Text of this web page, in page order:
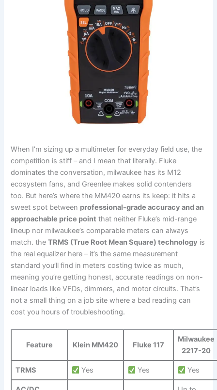
When​ I’m sizing up ​a multimeter for everyday field use, the
‌competition is stiff – and I mean that literally. ‌Fluke
dominates the conversation, milwaukee has its M12
ecosystem fans,⁢ and Greenlee makes solid contenders
too. But ⁤here’s where the MM420 earns its keep: it hits a
sweet spot between professional-grade⁣ accuracy and an​
approachable price point that neither Fluke’s mid-range⁣
lineup nor milwaukee’s comparable meters can always
match. theTRMS (True Root‌ Mean Square) technology is
the⁣ real equalizer here – it’s ‌the same ⁤measurement
standard you’ll find ‌in meters costing twice as much,
meaning you’re getting honest, accurate readings on non-
linear loads like VFDs, dimmers, and motor circuits. That’s
not a small thing ‍on⁤ a⁣ job site where a bad reading can
cost you hours of troubleshooting.
Feature Klein MM420 Fluke⁤ 117
Milwaukee
2217-20
TRMS Yes Yes Yes